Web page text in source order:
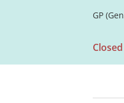
GP
Closed